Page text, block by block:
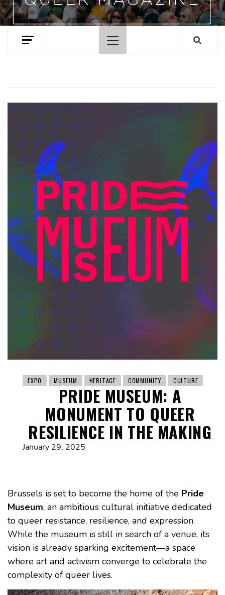
Primary
Menu
EXPO MUSEUM HERITAGE COMMUNITY CULTURE
PRIDE MUSEUM: A
MONUMENT TO QUEER
RESILIENCE IN THE MAKING
January 29, 2025
Brussels is set to become the home of the Pride
Museum, an ambitious cultural initiative dedicated
to queer resistance, resilience, and expression.
While the museum is still in search of a venue, its
vision is already sparking excitement—a space
where art and activism converge to celebrate the
complexity of queer lives.